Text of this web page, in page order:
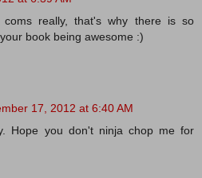
coms really, that's why there is so
book being awesome :)
17, 2012 at 6:40 AM
Hope you don't ninja chop me for